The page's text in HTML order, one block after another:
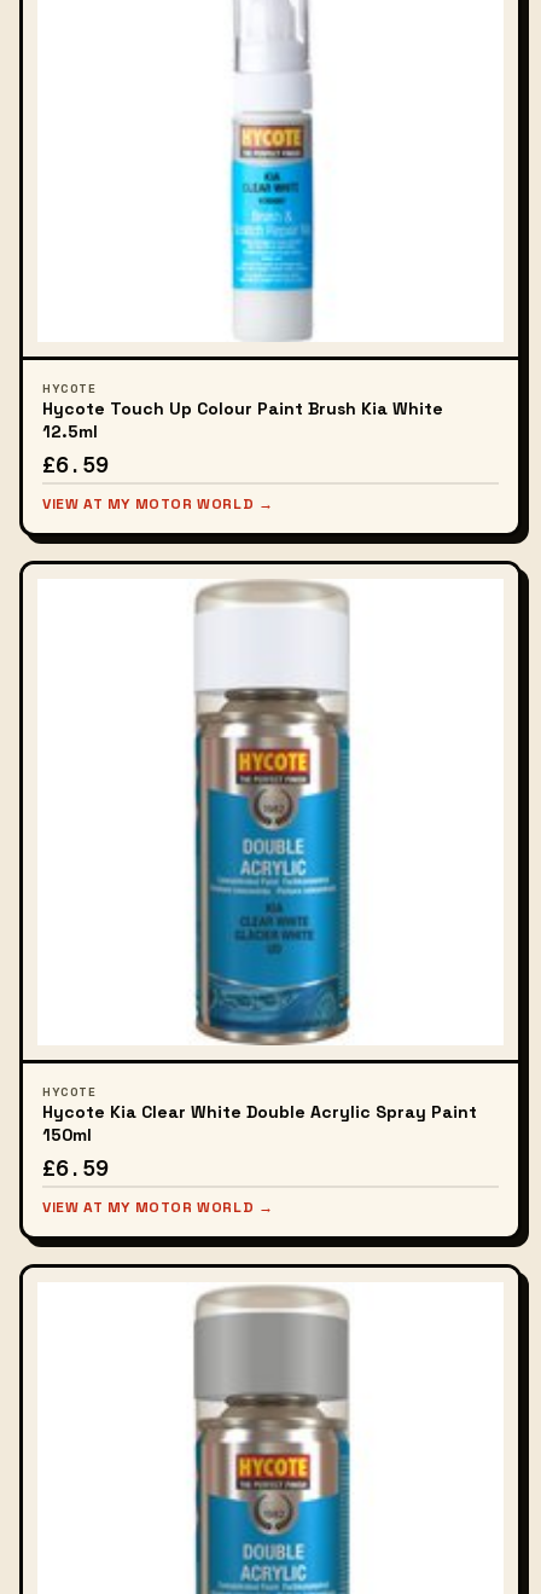
HYCOTE
Hycote Touch Up Colour Paint Brush Kia White
12.5ml
£6.59
VIEW AT MY MOTOR WORLD →
HYCOTE
Hycote Kia Clear White Double Acrylic Spray Paint
150ml
£6.59
VIEW AT MY MOTOR WORLD →